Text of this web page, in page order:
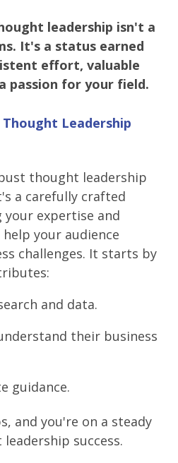
leadership isn't a
It's a status earned
effort, valuable
passion for your field.
Leadership
thought leadership
a carefully crafted
your expertise and
your audience
challenges. It starts by
and data.
their business
guidance.
and you're on a steady
success.